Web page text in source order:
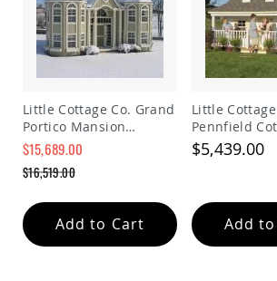
Amish
Kid's
Adirondack
Kid's
Patio
Chairs
Tables
Amish
Kid's
Little Cottage Co. Grand
Portico Mansion
Playhouse Kit
Special
Price
$15,689.00
Price
$16,519.00
Add to Cart
Little Cottage
Pennfield
Playhouse w/
$5,439.00
Add